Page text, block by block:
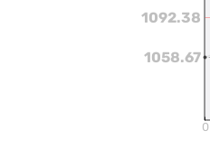
1092.38
1058.67
0